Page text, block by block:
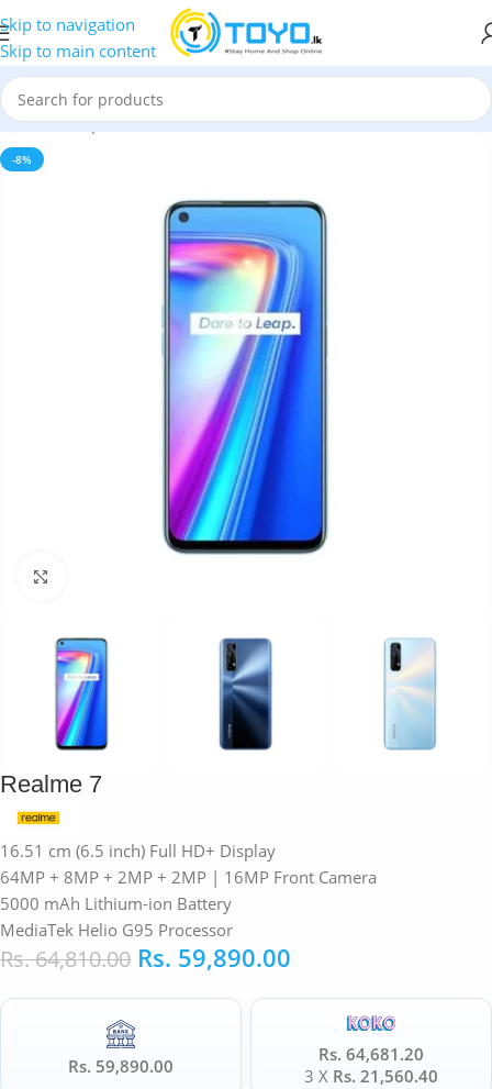
Skip to navigation
Skip to main content
Home»Shop»Mobile Phones»Realme»Realme 7
-8%
Realme 7
16.51 cm (6.5 inch) Full HD+ Display
64MP + 8MP + 2MP + 2MP | 16MP Front Camera
5000 mAh Lithium-ion Battery
MediaTek Helio G95 Processor
Rs.64,810.00 Rs. 59,890.00
Rs. 59,890.00
Rs. 64,681.20
3 X Rs. 21,560.40